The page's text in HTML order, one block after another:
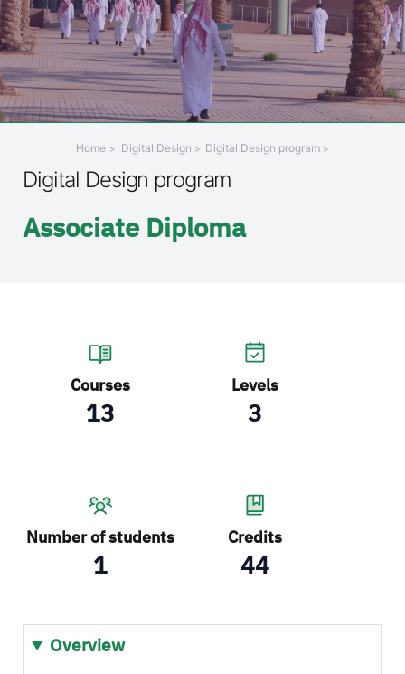
"Ctrl
+
/".
This
shortcut
activates
reader
help
Home Digital Design Digital Design program
Digital Design program
Associate Diploma
Levels
3
Courses
13
Credits
44
Number of students
1
Overview